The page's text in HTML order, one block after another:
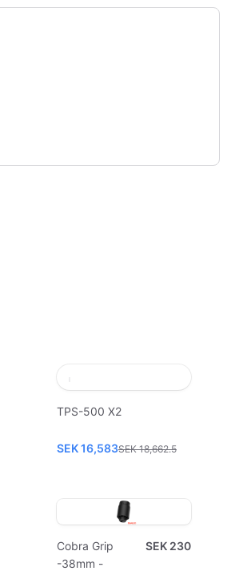
TPS-500 X2
SEK 16,583SEK 18,662.5
Cobra Grip
-38mm -
SEK 230